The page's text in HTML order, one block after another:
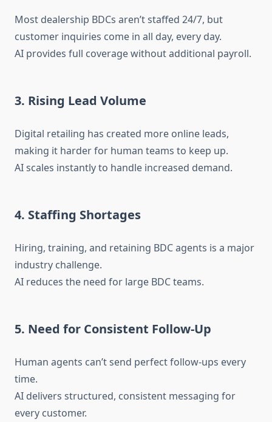
Most dealership BDCs aren’t staffed 24/7, but
customer inquiries come in all day, every day.
AI provides full coverage without additional payroll.
3. Rising Lead Volume
Digital retailing has created more online leads,
making it harder for human teams to keep up.
AI scales instantly to handle increased demand.
4. Staffing Shortages
Hiring, training, and retaining BDC agents is a major
industry challenge.
AI reduces the need for large BDC teams.
5. Need for Consistent Follow-Up
Human agents can’t send perfect follow-ups every
time.
AI delivers structured, consistent messaging for
every customer.